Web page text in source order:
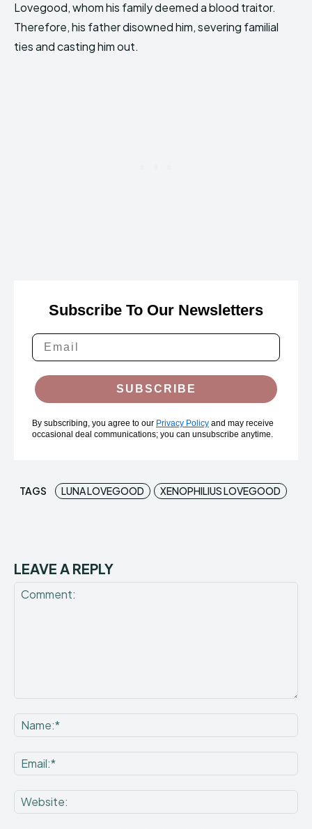
Lovegood, whom his family deemed a blood traitor.
Therefore, his father disowned him, severing familial
ties and casting him out.
Subscribe To Our Newsletters
SUBSCRIBE
By subscribing, you agree to our Privacy Policy and may receive
occasional deal communications; you can unsubscribe anytime.
TAGS LUNA LOVEGOOD XENOPHILIUS LOVEGOOD
LEAVE A REPLY